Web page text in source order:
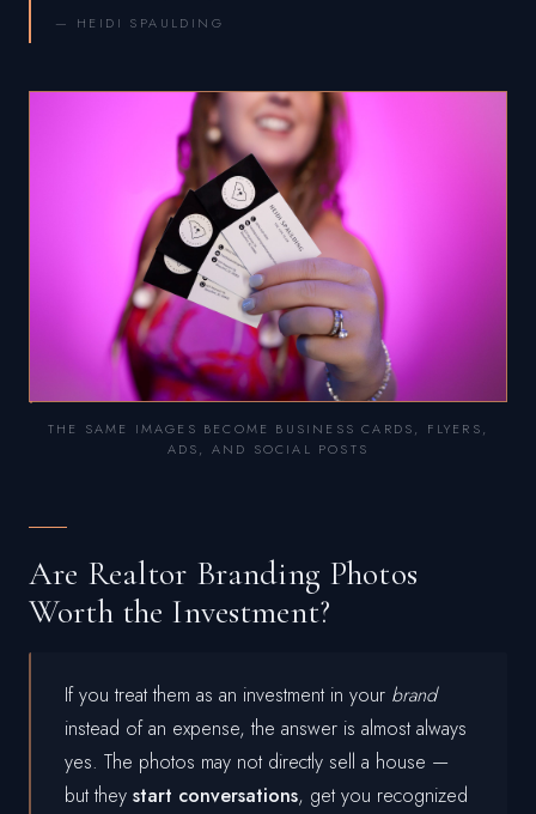
— HEIDI SPAULDING
THE SAME IMAGES BECOME BUSINESS CARDS, FLYERS,
ADS, AND SOCIAL POSTS
Are Realtor Branding Photos
Worth the Investment?
If you treat them as an investment in your brand
instead of an expense, the answer is almost always
yes. The photos may not directly sell a house —
but they start conversations, get you recognized